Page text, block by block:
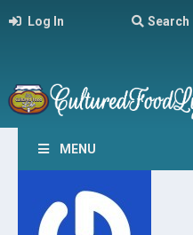
Log In Search
MENU